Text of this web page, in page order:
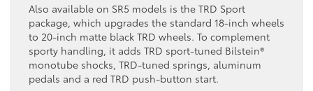
Also available on SR5 models is the TRD Sport
package, which upgrades the standard 18-inch wheels
to 20-inch matte black TRD wheels. To complement
sporty handling, it adds TRD sport-tuned Bilstein®
monotube shocks, TRD-tuned springs, aluminum
pedals and a red TRD push-button start.